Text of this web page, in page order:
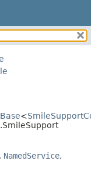
<
, NamedService,